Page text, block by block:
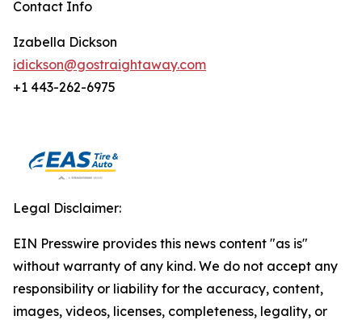
Contact Info
Izabella Dickson
idickson@gostraightaway.com
+1 443-262-6975
Legal Disclaimer:
EIN Presswire provides this news content "as is"
without warranty of any kind. We do not accept any
responsibility or liability for the accuracy, content,
images, videos, licenses, completeness, legality, or